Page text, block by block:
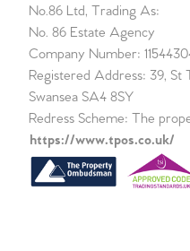
No.86 Ltd, Trading As:
No. 86 Estate Agency
Company Number:
Registered Address: 39, St
Swansea SA4 8SY
Redress Scheme: The
https://www.tpos.co.uk/